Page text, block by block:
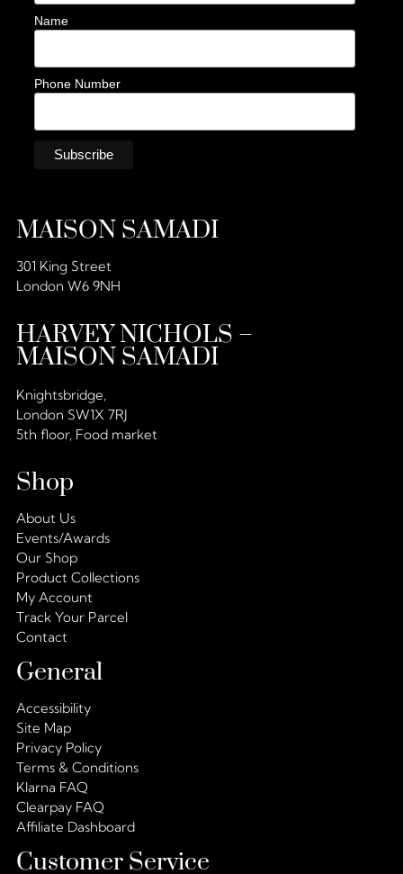
Name
Phone Number
MAISON SAMADI
301 King Street
London W6 9NH
HARVEY NICHOLS –
MAISON SAMADI
Knightsbridge,
London SW1X 7RJ
5th floor, Food market
Shop
About Us
Events/Awards
Our Shop
Product Collections
My Account
Track Your Parcel
Contact
General
Accessibility
Site Map
Privacy Policy
Terms & Conditions
Klarna FAQ
Clearpay FAQ
Affiliate Dashboard
Customer Service